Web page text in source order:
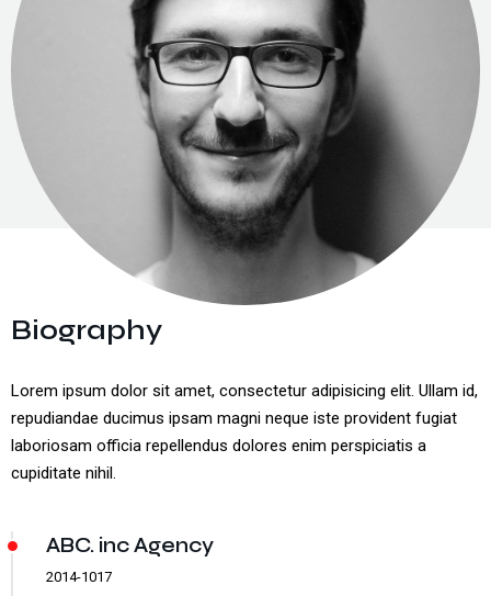
Cyber Security
Unified Communications
IT Services & Consulting
Biography
Lorem ipsum dolor sit amet, consectetur adipisicing elit. Ullam id,
repudiandae ducimus ipsam magni neque iste provident fugiat
laboriosam officia repellendus dolores enim perspiciatis a
cupiditate nihil.
ABC. inc Agency
2014-1017